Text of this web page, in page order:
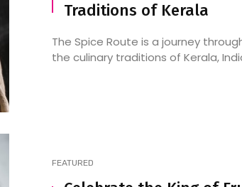
Traditions of Kerala
The Spice Route is a journey
the culinary traditions of Kerala,
FEATURED